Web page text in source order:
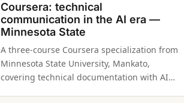
Coursera: technical
communication in the AI era —
Minnesota State
A three-course Coursera specialization from
Minnesota State University, Mankato,
covering technical documentation with AI